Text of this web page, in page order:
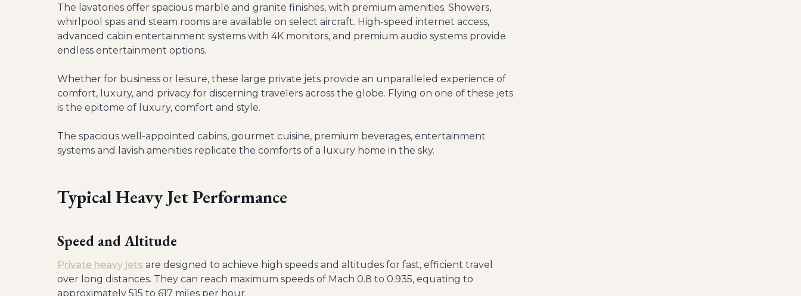
The lavatories offer spacious marble and granite finishes, with premium amenities. Showers,
whirlpool spas and steam rooms are available on select aircraft. High-speed internet access,
advanced cabin entertainment systems with 4K monitors, and premium audio systems provide
endless entertainment options.
Whether for business or leisure, these large private jets provide an unparalleled experience of
comfort, luxury, and privacy for discerning travelers across the globe. Flying on one of these jets
is the epitome of luxury, comfort and style.
The spacious well-appointed cabins, gourmet cuisine, premium beverages, entertainment
systems and lavish amenities replicate the comforts of a luxury home in the sky.
Typical Heavy Jet Performance
Speed and Altitude
Private heavy jets are designed to achieve high speeds and altitudes for fast, efficient travel
over long distances. They can reach maximum speeds of Mach 0.8 to 0.935, equating to
approximately 515 to 617 miles per hour.